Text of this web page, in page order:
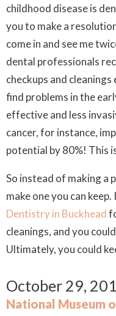
childhood disease is
you to make a
come in and see me
dental professionals
checkups and
find problems in the
effective and less
cancer, for instance,
potential by 80%! This
So instead of making a
make one you can
Dentistry in Buckhead
cleanings, and you
Ultimately, you could
October 29,
National Museum